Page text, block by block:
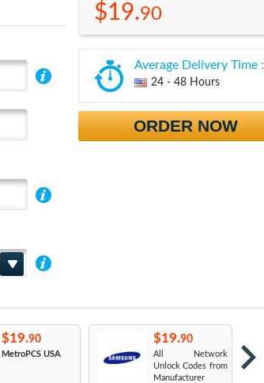
$19.90
Average Delivery Time :
24 - 48 Hours
ORDER NOW
$19.90
MetroPCS USA
$19.90
All Network
Unlock Codes from
Manufacturer